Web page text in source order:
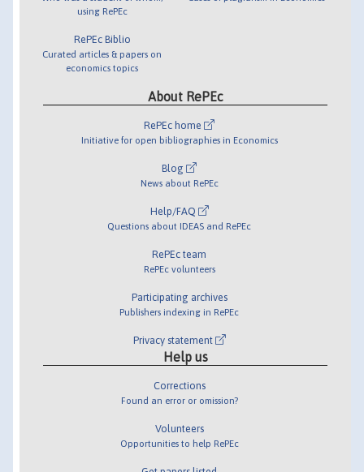
using RePEc
RePEc Biblio
Curated articles & papers on
economics topics
About RePEc
RePEc home
Initiative for open bibliographies in Economics
Blog
News about RePEc
Help/FAQ
Questions about IDEAS and RePEc
RePEc team
RePEc volunteers
Participating archives
Publishers indexing in RePEc
Privacy statement
Help us
Corrections
Found an error or omission?
Volunteers
Opportunities to help RePEc